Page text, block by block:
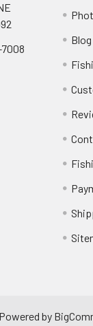
7008
Blog
Powered by